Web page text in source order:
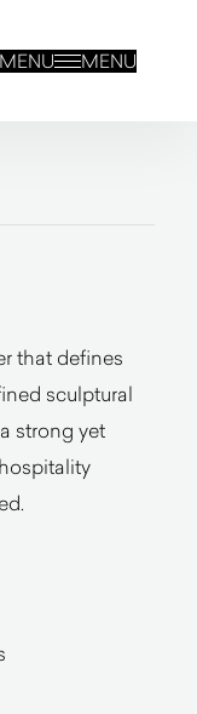
MENU MENU
that defines
sculptural
strong yet